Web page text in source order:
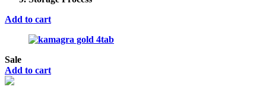
Add to cart
Sale
Add to cart